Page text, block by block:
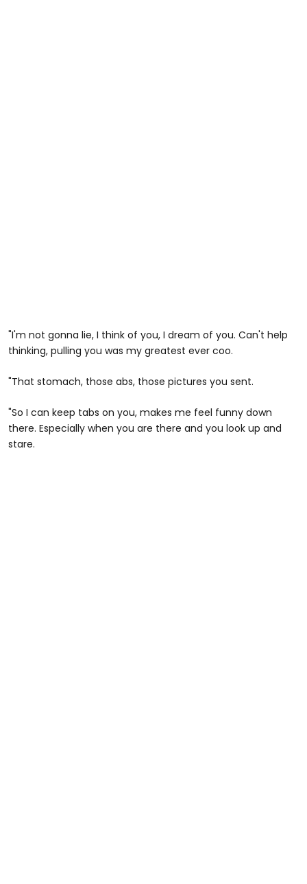
"I'm not gonna lie, I think of you, I dream of you. Can't help
thinking, pulling you was my greatest ever coo.
"That stomach, those abs, those pictures you sent.
"So I can keep tabs on you, makes me feel funny down
there. Especially when you are there and you look up and
stare.